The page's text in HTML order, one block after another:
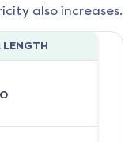
also increases.
LENGTH